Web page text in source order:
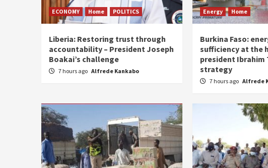
ECONOMY Home POLITICS
Liberia: Restoring trust through
accountability – President Joseph
Boakai’s challenge
7 hours ago Alfrede Kankabo
Energy Home
Burkina Faso:
sufficiency at the
president Ibrahim
strategy
7 hours ago Alfrede